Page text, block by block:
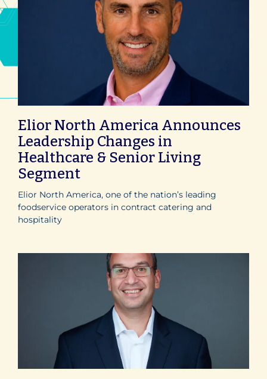
Elior North America Announces
Leadership Changes in
Healthcare & Senior Living
Segment
Elior North America, one of the nation’s leading
foodservice operators in contract catering and
hospitality